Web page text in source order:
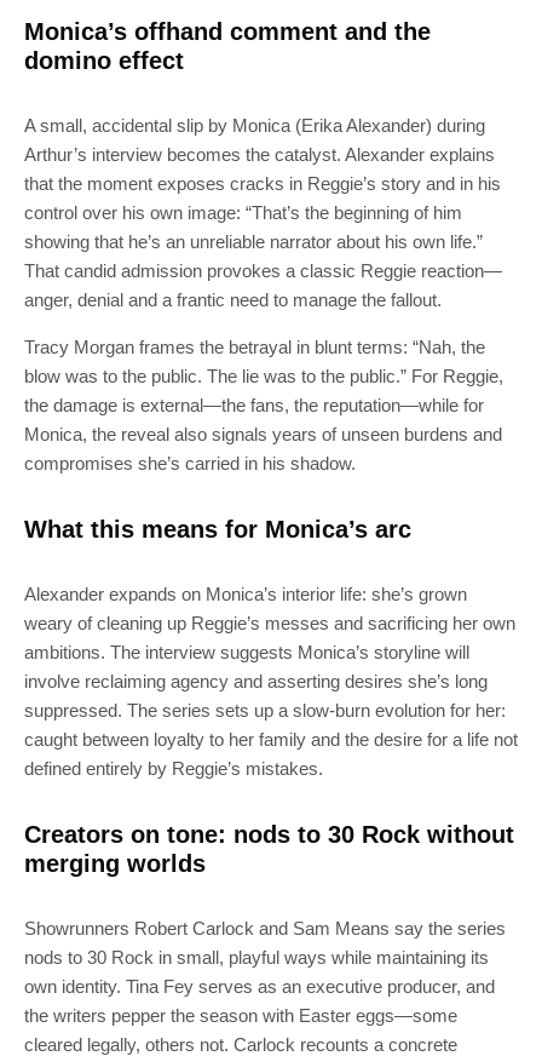
Monica’s offhand comment and the
domino effect
A small, accidental slip by Monica (Erika Alexander) during
Arthur’s interview becomes the catalyst. Alexander explains
that the moment exposes cracks in Reggie’s story and in his
control over his own image: “That’s the beginning of him
showing that he’s an unreliable narrator about his own life.”
That candid admission provokes a classic Reggie reaction—
anger, denial and a frantic need to manage the fallout.
Tracy Morgan frames the betrayal in blunt terms: “Nah, the
blow was to the public. The lie was to the public.” For Reggie,
the damage is external—the fans, the reputation—while for
Monica, the reveal also signals years of unseen burdens and
compromises she’s carried in his shadow.
What this means for Monica’s arc
Alexander expands on Monica’s interior life: she’s grown
weary of cleaning up Reggie’s messes and sacrificing her own
ambitions. The interview suggests Monica’s storyline will
involve reclaiming agency and asserting desires she’s long
suppressed. The series sets up a slow-burn evolution for her:
caught between loyalty to her family and the desire for a life not
defined entirely by Reggie’s mistakes.
Creators on tone: nods to 30 Rock without
merging worlds
Showrunners Robert Carlock and Sam Means say the series
nods to 30 Rock in small, playful ways while maintaining its
own identity. Tina Fey serves as an executive producer, and
the writers pepper the season with Easter eggs—some
cleared legally, others not. Carlock recounts a concrete